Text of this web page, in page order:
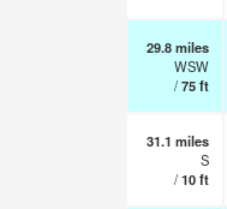
29.8miles
WSW
/75ft
31.1 miles
S
/10ft